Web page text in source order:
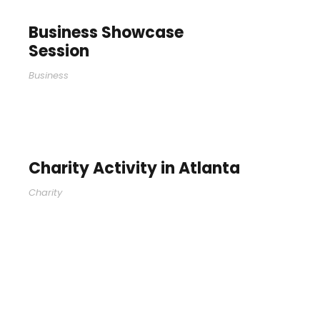
Business Showcase
Session
Business
Charity Activity in Atlanta
Charity